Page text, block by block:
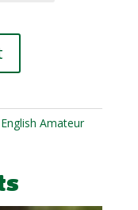
English Amateur